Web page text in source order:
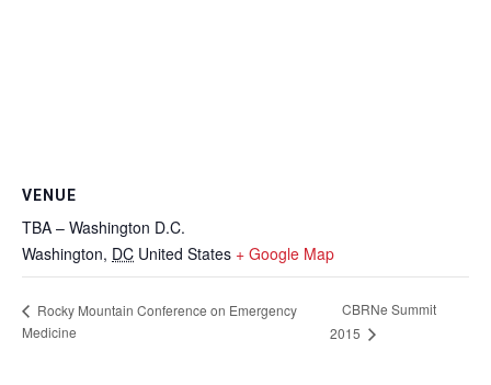
VENUE
TBA – Washington D.C.
Washington, DC United States + Google Map
Rocky Mountain Conference on Emergency
Medicine
CBRNe Summit
2015